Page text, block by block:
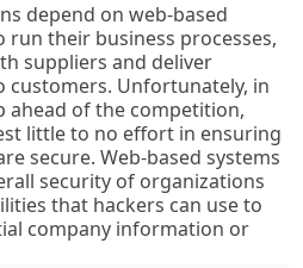
depend on web-based
their business processes,
suppliers and deliver
customers. Unfortunately, in
ahead of the competition,
little to no effort in ensuring
secure. Web-based systems
security of organizations
that hackers can use to
company information or